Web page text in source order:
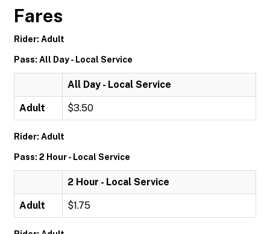
Fares
Rider: Adult
Pass: All Day - Local Service
All Day - Local Service
Adult $3.50
Rider: Adult
Pass: 2 Hour - Local Service
2 Hour - Local Service
Adult $1.75